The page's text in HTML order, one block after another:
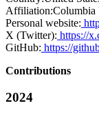
Affiliation:Columbia
Personal website:
X (Twitter): https://
GitHub: https://
Contributions
2024